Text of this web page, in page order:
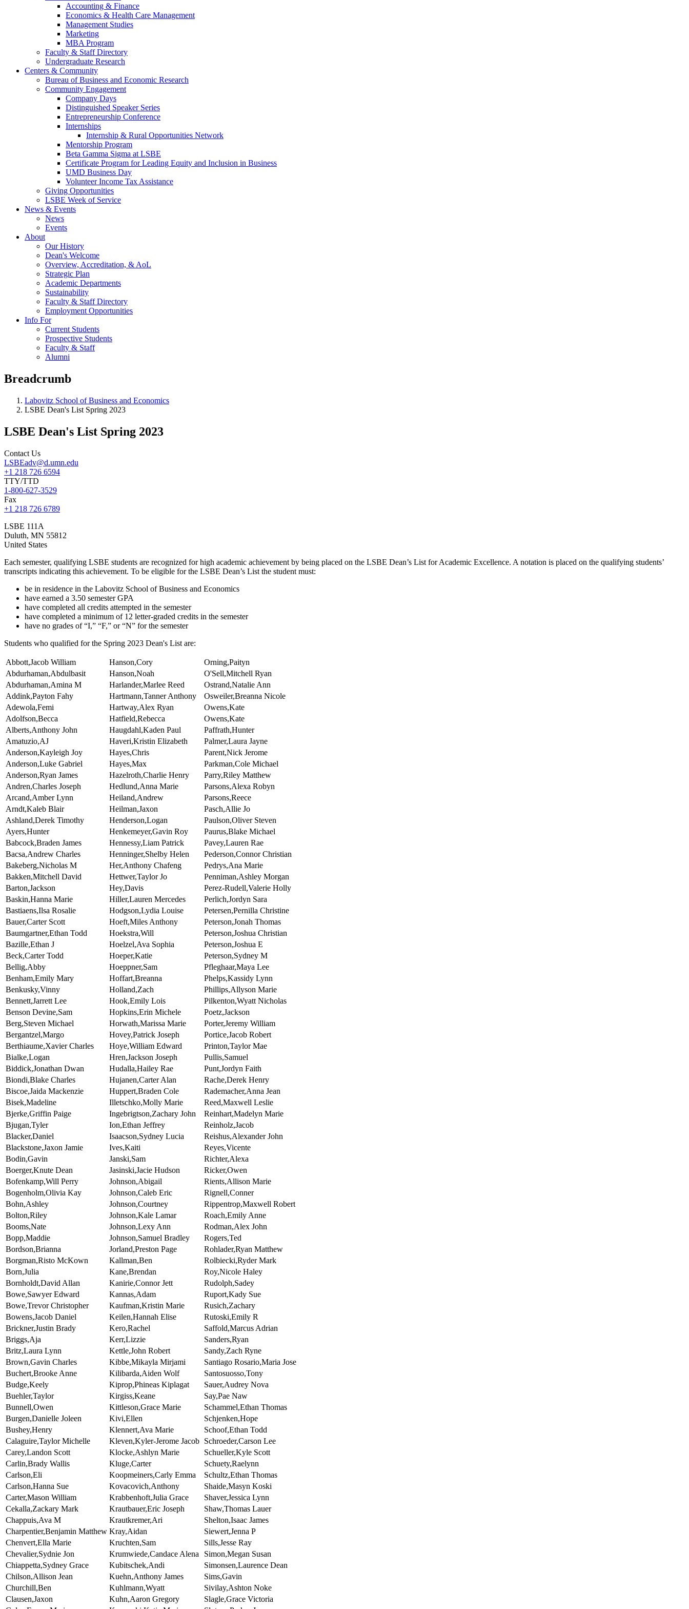
Accounting & Finance
Economics & Health Care Management
Management Studies
Marketing
MBA Program
Faculty & Staff Directory
Undergraduate Research
Centers & Community
Bureau of Business and Economic Research
Community Engagement
Company Days
Distinguished Speaker Series
Entrepreneurship Conference
Internships
Internship & Rural Opportunities Network
Mentorship Program
Beta Gamma Sigma at LSBE
Certificate Program for Leading Equity and Inclusion in Business
UMD Business Day
Volunteer Income Tax Assistance
Giving Opportunities
LSBE Week of Service
News & Events
News
Events
About
Our History
Dean's Welcome
Overview, Accreditation, & AoL
Strategic Plan
Academic Departments
Sustainability
Faculty & Staff Directory
Employment Opportunities
Info For
Current Students
Prospective Students
Faculty & Staff
Alumni
Breadcrumb
Labovitz School of Business and Economics
LSBE Dean's List Spring 2023
LSBE Dean's List Spring 2023
Contact Us
LSBEadv@d.umn.edu
+1 218 726 6594
TTY/TTD
1-800-627-3529
Fax
+1 218 726 6789
LSBE 111A
Duluth, MN 55812
United States
Each semester, qualifying LSBE students are recognized for high academic achievement by being placed on the LSBE Dean’s List for Academic Excellence. A notation is placed on the qualifying students’
transcripts indicating this achievement. To be eligible for the LSBE Dean’s List the student must:
be in residence in the Labovitz School of Business and Economics
have earned a 3.50 semester GPA
have completed all credits attempted in the semester
have completed a minimum of 12 letter-graded credits in the semester
have no grades of “I,” “F,” or “N” for the semester
Students who qualified for the Spring 2023 Dean's List are:
Abbott,Jacob William Hanson,Cory
Orning,Paityn
Abdurhaman,Abdulbasit
Hanson,Noah
O'Sell,Mitchell Ryan
Abdurhaman,Amina M
Harlander,Marlee Reed
Ostrand,Natalie Ann
Addink,Payton Fahy
Hartmann,Tanner Anthony
Osweiler,Breanna Nicole
Adewola,Femi
Hartway,Alex Ryan
Owens,Kate
Adolfson,Becca
Hatfield,Rebecca
Owens,Kate
Alberts,Anthony John
Haugdahl,Kaden Paul
Paffrath,Hunter
Amatuzio,AJ
Haveri,Kristin Elizabeth
Palmer,Laura Jayne
Anderson,Kayleigh Joy
Hayes,Chris
Parent,Nick Jerome
Anderson,Luke Gabriel
Hayes,Max
Parkman,Cole Michael
Anderson,Ryan James
Hazelroth,Charlie Henry
Parry,Riley Matthew
Andren,Charles Joseph
Hedlund,Anna Marie
Parsons,Alexa Robyn
Arcand,Amber Lynn
Heiland,Andrew
Parsons,Reece
Arndt,Kaleb Blair
Heilman,Jaxon
Pasch,Allie Jo
Ashland,Derek Timothy
Henderson,Logan
Paulson,Oliver Steven
Ayers,Hunter
Henkemeyer,Gavin Roy
Paurus,Blake Michael
Babcock,Braden James
Hennessy,Liam Patrick
Pavey,Lauren Rae
Bacsa,Andrew Charles
Henninger,Shelby Helen
Pederson,Connor Christian
Bakeberg,Nicholas M
Her,Anthony Chafeng
Pedrys,Ana Marie
Bakken,Mitchell David
Hettwer,Taylor Jo
Penniman,Ashley Morgan
Barton,Jackson
Hey,Davis
Perez-Rudell,Valerie Holly
Baskin,Hanna Marie
Hiller,Lauren Mercedes
Perlich,Jordyn Sara
Bastiaens,Ilsa Rosalie
Hodgson,Lydia Louise
Petersen,Pernilla Christine
Bauer,Carter Scott
Hoeft,Miles Anthony
Peterson,Jonah Thomas
Baumgartner,Ethan Todd
Hoekstra,Will
Peterson,Joshua Christian
Bazille,Ethan J
Hoelzel,Ava Sophia
Peterson,Joshua E
Beck,Carter Todd
Hoeper,Katie
Peterson,Sydney M
Bellig,Abby
Hoeppner,Sam
Pfleghaar,Maya Lee
Benham,Emily Mary
Hoffart,Breanna
Phelps,Kassidy Lynn
Benkusky,Vinny
Holland,Zach
Phillips,Allyson Marie
Bennett,Jarrett Lee
Hook,Emily Lois
Pilkenton,Wyatt Nicholas
Benson Devine,Sam
Hopkins,Erin Michele
Poetz,Jackson
Berg,Steven Michael
Horwath,Marissa Marie
Porter,Jeremy William
Bergantzel,Margo
Hovey,Patrick Joseph
Portice,Jacob Robert
Berthiaume,Xavier Charles
Hoye,William Edward
Printon,Taylor Mae
Bialke,Logan
Hren,Jackson Joseph
Pullis,Samuel
Biddick,Jonathan Dwan
Hudalla,Hailey Rae
Punt,Jordyn Faith
Biondi,Blake Charles
Hujanen,Carter Alan
Rache,Derek Henry
Biscoe,Jaida Mackenzie
Huppert,Braden Cole
Rademacher,Anna Jean
Bisek,Madeline
Illetschko,Molly Marie
Reed,Maxwell Leslie
Bjerke,Griffin Paige
Ingebrigtson,Zachary John
Reinhart,Madelyn Marie
Bjugan,Tyler
Ion,Ethan Jeffrey
Reinholz,Jacob
Blacker,Daniel
Isaacson,Sydney Lucia
Reishus,Alexander John
Blackstone,Jaxon Jamie
Ives,Kaiti
Reyes,Vicente
Bodin,Gavin
Janski,Sam
Richter,Alexa
Boerger,Knute Dean
Jasinski,Jacie Hudson
Ricker,Owen
Bofenkamp,Will Perry
Johnson,Abigail
Rients,Allison Marie
Bogenholm,Olivia Kay
Johnson,Caleb Eric
Rignell,Conner
Bohn,Ashley
Johnson,Courtney
Rippentrop,Maxwell Robert
Bolton,Riley
Johnson,Kale Lamar
Roach,Emily Anne
Booms,Nate
Johnson,Lexy Ann
Rodman,Alex John
Bopp,Maddie
Johnson,Samuel Bradley
Rogers,Ted
Bordson,Brianna
Jorland,Preston Page
Rohlader,Ryan Matthew
Borgman,Risto McKown
Kallman,Ben
Rolbiecki,Ryder Mark
Born,Julia
Kane,Brendan
Roy,Nicole Haley
Bornholdt,David Allan
Kanirie,Connor Jett
Rudolph,Sadey
Bowe,Sawyer Edward
Kannas,Adam
Ruport,Kady Sue
Bowe,Trevor Christopher
Kaufman,Kristin Marie
Rusich,Zachary
Bowens,Jacob Daniel
Keilen,Hannah Elise
Rutoski,Emily R
Brickner,Justin Brady
Kero,Rachel
Saffold,Marcus Adrian
Briggs,Aja
Kerr,Lizzie
Sanders,Ryan
Britz,Laura Lynn
Kettle,John Robert
Sandy,Zach Ryne
Brown,Gavin Charles
Kibbe,Mikayla Mirjami
Santiago Rosario,Maria Jose
Buchert,Brooke Anne
Kilibarda,Aiden Wolf
Santosuosso,Tony
Budge,Keely
Kiprop,Phineas Kiplagat
Sauer,Audrey Nova
Buehler,Taylor
Kirgiss,Keane
Say,Pae Naw
Bunnell,Owen
Kittleson,Grace Marie
Schammel,Ethan Thomas
Burgen,Danielle Joleen
Kivi,Ellen
Schjenken,Hope
Bushey,Henry
Klennert,Ava Marie
Schoof,Ethan Todd
Calaguire,Taylor Michelle
Kleven,Kyler-Jerome Jacob Schroeder,Carson Lee
Carey,Landon Scott
Klocke,Ashlyn Marie
Schueller,Kyle Scott
Carlin,Brady Wallis
Kluge,Carter
Schuety,Raelynn
Carlson,Eli
Koopmeiners,Carly Emma
Schultz,Ethan Thomas
Carlson,Hanna Sue
Kovacovich,Anthony
Shaide,Masyn Koski
Carter,Mason William
Krabbenhoft,Julia Grace
Shaver,Jessica Lynn
Cekalla,Zackary Mark
Krautbauer,Eric Joseph
Shaw,Thomas Lauer
Chappuis,Ava M
Krautkremer,Ari
Shelton,Isaac James
Charpentier,Benjamin Matthew Kray,Aidan
Siewert,Jenna P
Chenvert,Ella Marie
Kruchten,Sam
Sills,Jesse Ray
Chevalier,Sydnie Jon
Krumwiede,Candace Alena
Simon,Megan Susan
Chiappetta,Sydney Grace
Kubitschek,Andi
Simonsen,Laurence Dean
Chilson,Allison Jean
Kuehn,Anthony James
Sims,Gavin
Churchill,Ben
Kuhlmann,Wyatt
Sivilay,Ashton Noke
Clausen,Jaxon
Kuhn,Aaron Gregory
Slagle,Grace Victoria